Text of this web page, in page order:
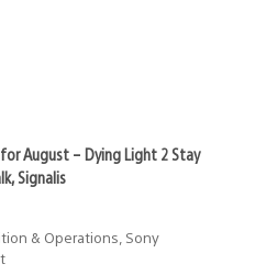
August – Dying Light 2 Stay
Signalis
& Operations, Sony